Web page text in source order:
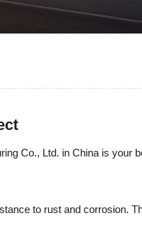
Co., Ltd. in China is your
to rust and corrosion.